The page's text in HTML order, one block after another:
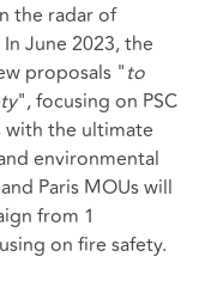
the radar of
June 2023, the
proposals "to
", focusing on PSC
the ultimate
environmental
Paris MOUs will
from 1
on fire safety.